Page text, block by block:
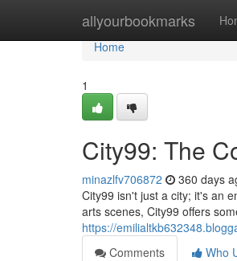
allyourbookmarks
Home
Home
1
City99: The
minazlfv706872 360 days
City99 isn't just a city; it's an
arts scenes, City99 offers
https://
Comments
Who